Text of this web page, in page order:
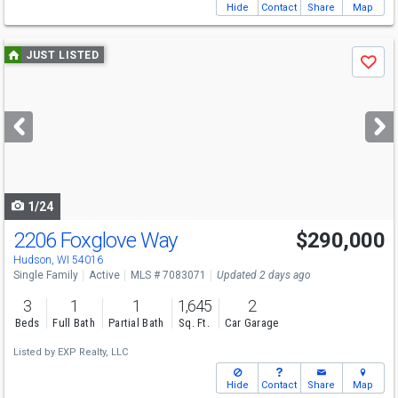
Hide Contact Share Map
Use
previous
next
buttons
JUST LISTED
Save
1/24
2206 Foxglove Way
Hudson, WI 54016
$290,000
Single Family Active MLS # 7083071 Updated 2 days ago
3
Beds
1
Full Bath
1
Partial Bath
1,645
Sq. Ft.
2
Car Garage
Listed by EXP Realty, LLC
Hide Contact Share Map